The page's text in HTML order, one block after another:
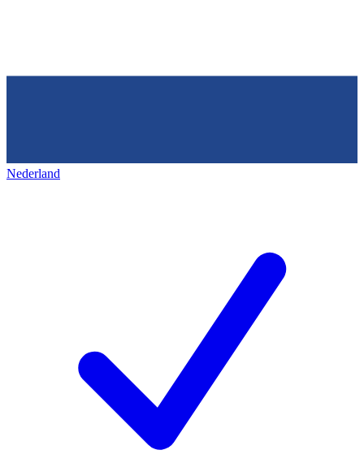
Nederland